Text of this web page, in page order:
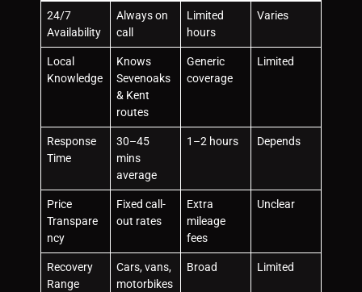
24/7
Availability
Always on
call
Limited
hours
Varies
Local
Knowledge
Knows
Sevenoaks
& Kent
routes
Generic
coverage
Limited
Response
Time
30–45
mins
average
1–2 hours Depends
Price
Transpare
ncy
Fixed call-
out rates
Extra
mileage
fees
Unclear
Recovery
Range
Cars, vans,
motorbikes
Broad Limited